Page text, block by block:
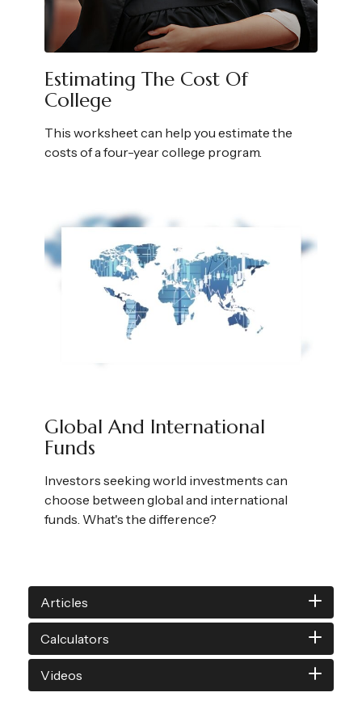
Estimating The Cost Of
College
This worksheet can help you estimate the
costs of a four-year college program.
Global And International
Funds
Investors seeking world investments can
choose between global and international
funds. What's the difference?
Articles
Calculators
Videos